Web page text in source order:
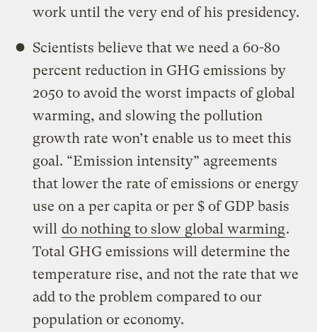
work until the very end of his presidency.
Scientists believe that we need a 60-80
percent reduction in GHG emissions by
2050 to avoid the worst impacts of global
warming, and slowing the pollution
growth rate won’t enable us to meet this
goal. “Emission intensity” agreements
that lower the rate of emissions or energy
use on a per capita or per $ of GDP basis
will do nothing to slow global warming.
Total GHG emissions will determine the
temperature rise, and not the rate that we
add to the problem compared to our
population or economy.